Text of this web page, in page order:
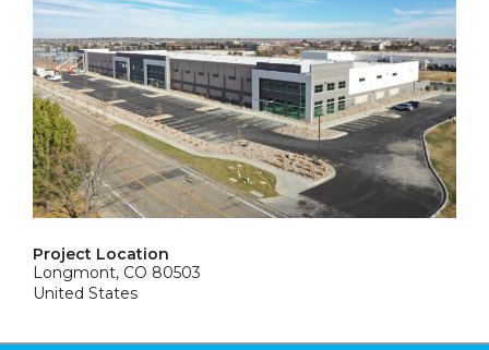
Project Location
Longmont, CO 80503
United States